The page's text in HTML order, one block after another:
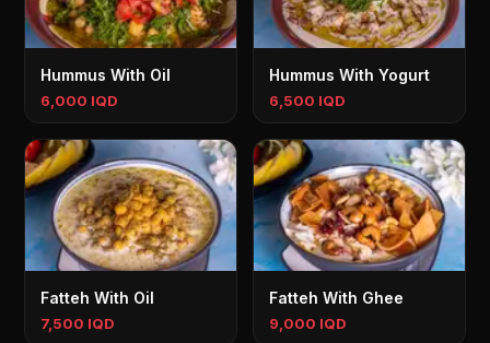
Hummus With Oil
6,000 IQD
Hummus With Yogurt
6,500 IQD
Fatteh With Oil
7,500 IQD
Fatteh With Ghee
9,000 IQD